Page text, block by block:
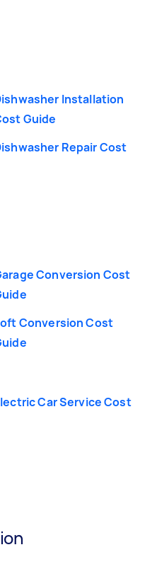
Installation
Guide
Repair Cost
Conversion Cost
Conversion Cost
Car Service Cost